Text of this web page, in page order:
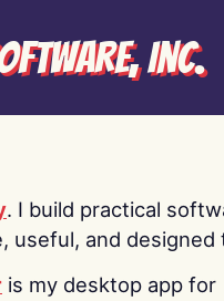
Inc.
. I build practical
useful, and designed
is my desktop app for